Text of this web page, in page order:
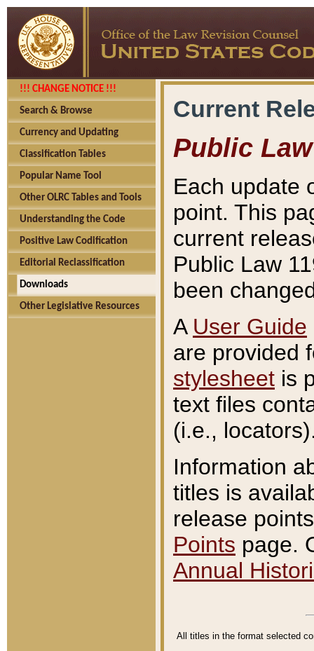
!!! CHANGE NOTICE !!!
Search & Browse
Currency and Updating
Classification Tables
Popular Name Tool
Other OLRC Tables and Tools
Understanding the Code
Positive Law Codification
Editorial Reclassification
Downloads
Other Legislative Resources
Current
Public Law
Each update
point. This
current
Public Law
been
A User Guide
are provided
stylesheet is
text files
(i.e.,
Information
titles is
release
Points page.
Annual
All titles in the format selected